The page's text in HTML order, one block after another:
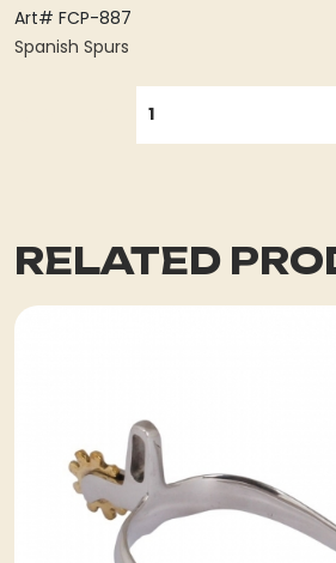
Art# FCP-887
Spanish Spurs
RELATED